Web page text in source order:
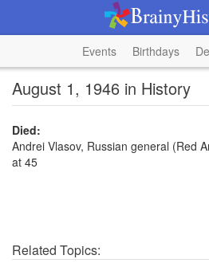
Events Birthdays
August 1, 1946 in History
Died:
Andrei Vlasov, Russian general (Red
at 45
Related Topics: